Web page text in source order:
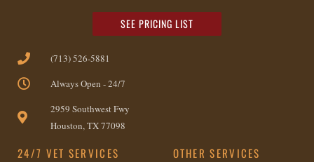
SEE PRICING LIST
(713) 526-5881
Always Open - 24/7
2959 Southwest Fwy
Houston, TX 77098
24/7 VET SERVICES OTHER SERVICES